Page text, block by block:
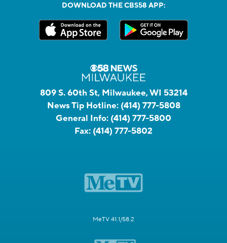
DOWNLOAD THE CBS58 APP:
809 S. 60th St, Milwaukee, WI 53214
News Tip Hotline: (414) 777-5808
General Info: (414) 777-5800
Fax: (414) 777-5802
MeTV 41.1/58.2